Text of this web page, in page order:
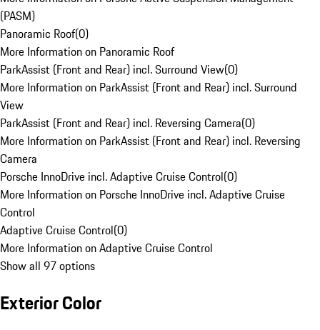
(PASM)
Panoramic Roof(0)
More Information on Panoramic Roof
ParkAssist (Front and Rear) incl. Surround View(0)
More Information on ParkAssist (Front and Rear) incl. Surround
View
ParkAssist (Front and Rear) incl. Reversing Camera(0)
More Information on ParkAssist (Front and Rear) incl. Reversing
Camera
Porsche InnoDrive incl. Adaptive Cruise Control(0)
More Information on Porsche InnoDrive incl. Adaptive Cruise
Control
Adaptive Cruise Control(0)
More Information on Adaptive Cruise Control
Show all 97 options
Exterior Color